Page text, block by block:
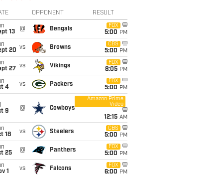
OPPONENT RESULT
13
@ Bengals
FOX
5:00 PM
20 vs Browns
CBS
5:00 PM
27
vs Vikings
FOX
8:05 PM
4
vs Packers
FOX
5:00 PM
9
@ Cowboys
Amazon Prime
Video
12:15 AM
18
vs Steelers
CBS
5:00 PM
25
@ Panthers
FOX
5:00 PM
1
vs Falcons
FOX
6:00 PM